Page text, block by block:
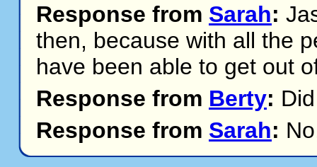
Response from Sarah:
then, because with all the
have been able to get out
Response from Berty:
Response from Sarah: